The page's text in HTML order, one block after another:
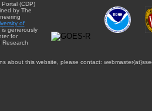
(CDP)
by The
of
is generously
for
Research
about this website, please contact: